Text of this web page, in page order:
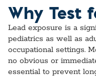
Why Test
Lead exposure is a
pediatrics as well as
occupational settings.
no obvious or
essential to prevent